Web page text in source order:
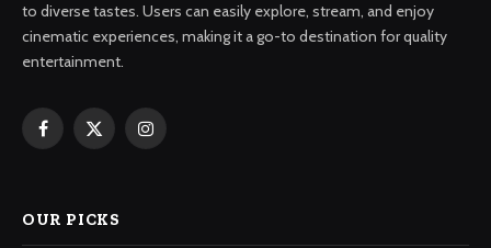
to diverse tastes. Users can easily explore, stream, and enjoy
cinematic experiences, making it a go-to destination for quality
entertainment.
Facebook
X
Instagram
OUR PICKS